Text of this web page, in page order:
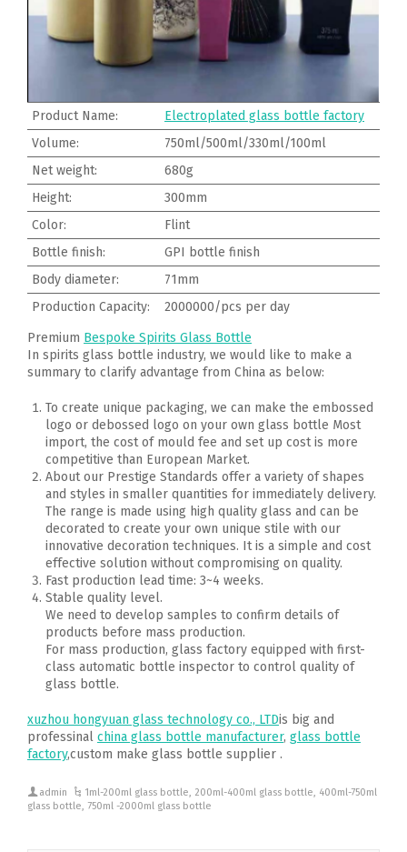
Product Name:
Electroplated glass bottle factory
Volume:
750ml/500ml/330ml/100ml
Net weight:
680g
Height:
300mm
Color:
Flint
Bottle finish:
GPI bottle finish
Body diameter:
71mm
Production Capacity:
2000000/pcs per day
Premium Bespoke Spirits Glass Bottle
In spirits glass bottle industry, we would like to make a
summary to clarify advantage from China as below:
To create unique packaging, we can make the embossed
logo or debossed logo on your own glass bottle Most
import, the cost of mould fee and set up cost is more
competitive than European Market.
About our Prestige Standards offer a variety of shapes
and styles in smaller quantities for immediately delivery.
The range is made using high quality glass and can be
decorated to create your own unique stile with our
innovative decoration techniques. It is a simple and cost
effective solution without compromising on quality.
Fast production lead time: 3~4 weeks.
Stable quality level.
We need to develop samples to confirm details of
products before mass production.
For mass production, glass factory equipped with first-
class automatic bottle inspector to control quality of
glass bottle.
xuzhou hongyuan glass technology co., LTDis big and
professinal china glass bottle manufacturer, glass bottle
factory,custom make glass bottle supplier .
admin 1ml-200ml glass bottle, 200ml-400ml glass bottle, 400ml-750ml
glass bottle, 750ml -2000ml glass bottle